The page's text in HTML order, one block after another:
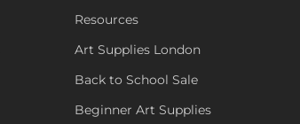
Resources
Art Supplies London
Back to School Sale
Beginner Art Supplies